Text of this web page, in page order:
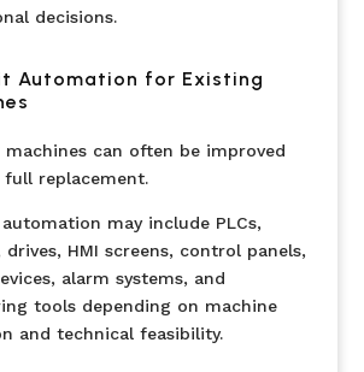
decisions.
Automation for Existing
machines can often be improved
replacement.
may include PLCs,
drives, HMI screens, control panels,
alarm systems, and
tools depending on machine
and technical feasibility.